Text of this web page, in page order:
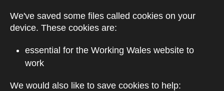
We've saved some files called cookies on your
device. These cookies are:
essential for the Working Wales website to
work
We would also like to save cookies to help: